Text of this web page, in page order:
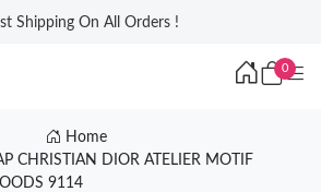
Shipping On All Orders !
0
Home
CHRISTIAN DIOR ATELIER MOTIF
9114